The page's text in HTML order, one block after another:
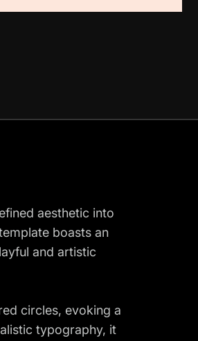
aesthetic into
boasts an
and artistic
circles, evoking a
typography, it